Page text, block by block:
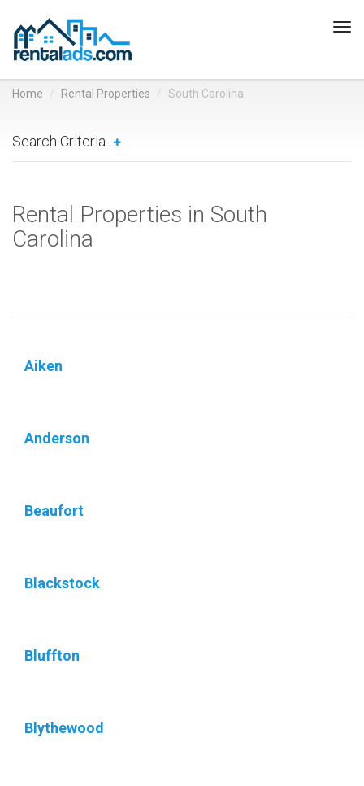
Home Rental Properties South Carolina
Search Criteria
Rental Properties in South
Carolina
Aiken
Anderson
Beaufort
Blackstock
Bluffton
Blythewood